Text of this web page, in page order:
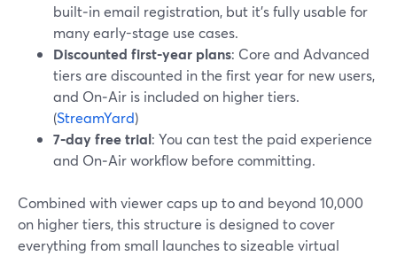
built‑in email registration, but it’s fully usable for
many early-stage use cases.
Discounted first-year plans: Core and Advanced
tiers are discounted in the first year for new users,
and On‑Air is included on higher tiers.
(StreamYard)
7‑day free trial: You can test the paid experience
and On‑Air workflow before committing.
Combined with viewer caps up to and beyond 10,000
on higher tiers, this structure is designed to cover
everything from small launches to sizeable virtual